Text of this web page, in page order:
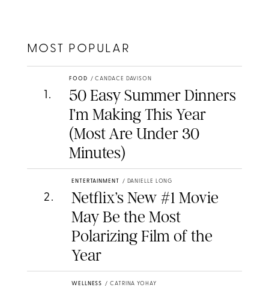
MOST POPULAR
1 .
FOOD /CANDACE DAVISON
50 Easy Summer Dinners
I’m Making This Year
(Most Are Under 30
Minutes)
2 .
ENTERTAINMENT / DANIELLE LONG
Netflix’s New #1 Movie
May Be the Most
Polarizing Film of the
Year
WELLNESS /CATRINA YOHAY